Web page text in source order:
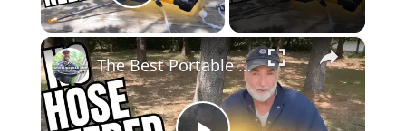
Play Video
×
The Best Portable Power Washer 2023 | Dewalt 20V MAX Cordless Power Cleaner Review